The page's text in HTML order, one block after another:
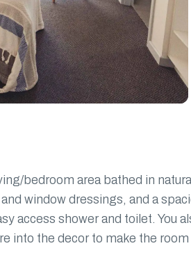
bedroom area bathed in
window dressings, and a
access shower and toilet. You
into the decor to make the room